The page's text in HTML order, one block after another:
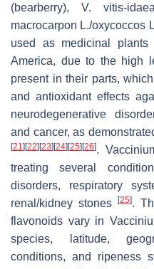
(bearberry), V. vitis-idaea
macrocarpon L./oxycoccos
used as medicinal plants
America, due to the high
present in their parts,
and antioxidant effects
neurodegenerative
and cancer, as
[21] [22] [23] [24] [25] [26].
treating several
disorders, respiratory
renal/kidney stones
[25].
flavonoids vary in
species, latitude,
conditions, and ripeness